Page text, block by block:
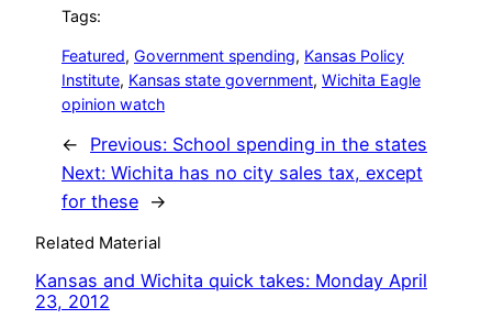
Tags:
Featured, Government spending, Kansas Policy
Institute, Kansas state government, Wichita Eagle
opinion watch
← Previous: School spending in the states
Next: Wichita has no city sales tax, except
for these →
Related Material
Kansas and Wichita quick takes: Monday April
23, 2012